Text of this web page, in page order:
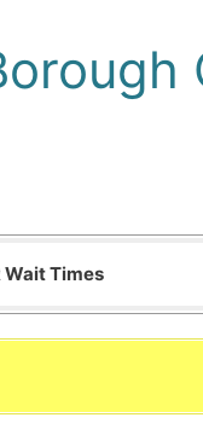
Wait Times